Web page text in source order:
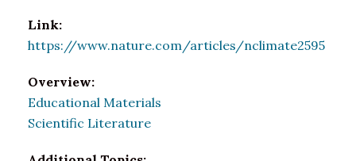
Link:
https://www.nature.com/articles/nclimate2595
Overview:
Educational Materials
Scientific Literature